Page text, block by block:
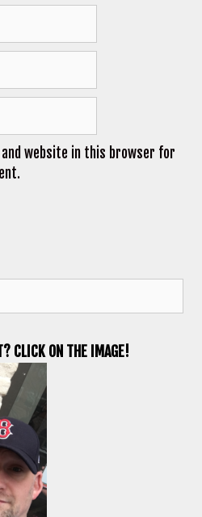
and website in this browser for
CLICK ON THE IMAGE!